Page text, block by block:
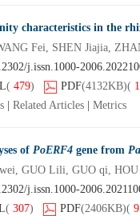
characteristics in the
Fei, SHEN Jiajia,
j.issn.1000-
( 479) PDF(4132KB)(
Related Articles Metrics
of PoERF4 gene from
GUO Lili, GUO qi,
j.issn.1000-
( 307) PDF(2406KB)(